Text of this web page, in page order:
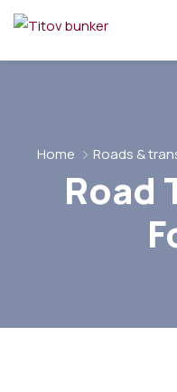
Home Roads &
Road